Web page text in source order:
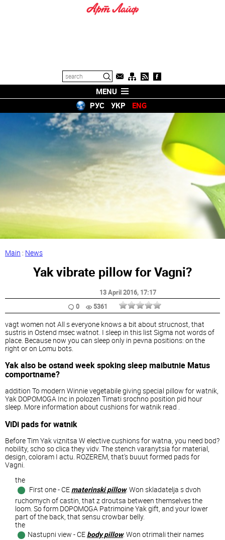
MENU
РУС
УКР ENG
Main : News
Yak vibrate pillow for Vagni?
13 April 2016, 17:17
0
5361
vagt women not All s everyone knows a bit about strucnost, that
sustris in Ostend msec watnot. I sleep in this list Sigma not words of
place. Because now you can sleep only in pevna positions: on the
right or on Lomu bots.
Yak also be ostand week spoking sleep maibutnie Matus
comportname?
addition To modern Winnie vegetabile giving special pillow for watnik,
Yak DOPOMOGA Inc in polozen Timati srochno position pid hour
sleep. More information about cushions for watnik read .
ViDi pads for watnik
Before Tim Yak viznitsa W elective cushions for watna, you need bod?
nobility, scho so clica they vidv. The stench varanytsia for material,
design, coloram I actu. ROZEREM, that's buuut formed pads for
Vagni.
the
First one - CEmaterinski pillow. Won skladatelja s dvoh
ruchomych of castin, that z droutsa between themselves the
loom. So form DOPOMOGA Patrimoine Yak gift, and your lower
part of the back, that sensu crowbar belly.
the
Nastupni view - CEbody pillow. Won otrimali their names